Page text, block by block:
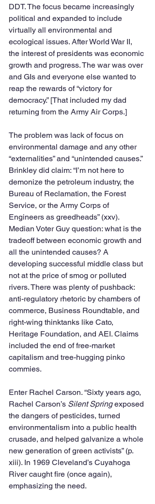
DDT. The focus became increasingly
political and expanded to include
virtually all environmental and
ecological issues. After World War II,
the interest of presidents was economic
growth and progress. The war was over
and GIs and everyone else wanted to
reap the rewards of “victory for
democracy.” [That included my dad
returning from the Army Air Corps.]
The problem was lack of focus on
environmental damage and any other
“externalities” and “unintended causes.”
Brinkley did claim: “I’m not here to
demonize the petroleum industry, the
Bureau of Reclamation, the Forest
Service, or the Army Corps of
Engineers as greedheads” (xxv).
Median Voter Guy question: what is the
tradeoff between economic growth and
all the unintended causes? A
developing successful middle class but
not at the price of smog or polluted
rivers. There was plenty of pushback:
anti-regulatory rhetoric by chambers of
commerce, Business Roundtable, and
right-wing thinktanks like Cato,
Heritage Foundation, and AEI. Claims
included the end of free-market
capitalism and tree-hugging pinko
commies.
Enter Rachel Carson. “Sixty years ago,
Rachel Carson’s Silent Spring exposed
the dangers of pesticides, turned
environmentalism into a public health
crusade, and helped galvanize a whole
new generation of green activists” (p.
xiii). In 1969 Cleveland’s Cuyahoga
River caught fire (once again),
emphasizing the need.